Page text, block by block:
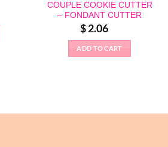
COUPLE COOKIE CUTTER
– FONDANT CUTTER
$2.06
ADD TO CART